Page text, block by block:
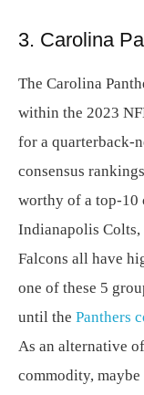
3. Carolina
The Carolina
within the 2023
for a quarterback-
consensus
worthy of a top-10
Indianapolis Colts,
Falcons all have
one of these 5
until the Panthers
As an alternative
commodity,